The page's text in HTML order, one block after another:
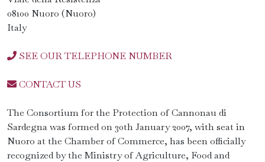
08100 Nuoro (Nuoro)
Italy
SEE OUR TELEPHONE NUMBER
CONTACT US
The Consortium for the Protection of Cannonau di
Sardegna was formed on 30th January 2007, with seat in
Nuoro at the Chamber of Commerce, has been officially
recognized by the Ministry of Agriculture, Food and